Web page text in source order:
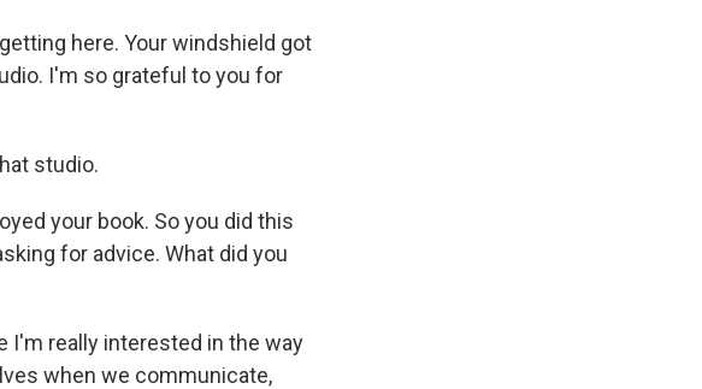
here. Your windshield got
I'm so grateful to you for
studio.
your book. So you did this
for advice. What did you
I'm really interested in the way
when we communicate,